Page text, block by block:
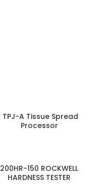
TPJ-A Tissue Spread
Processor
200HR-150 ROCKWELL
HARDNESS TESTER